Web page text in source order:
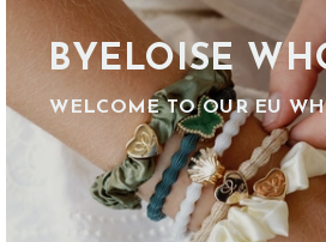
BYELOISE
WELCOME TO OUR EU